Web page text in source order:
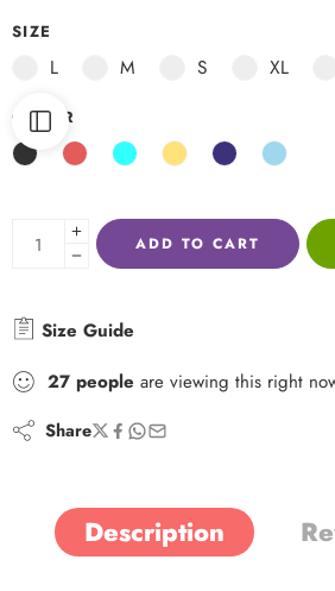
SIZE
L M S XL
COLOR
ADD TO CART
Size Guide
27 people are viewing this right
Share
Description